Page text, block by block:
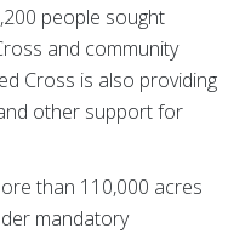
people sought
and community
Cross is also providing
other support for
than 110,000 acres
mandatory